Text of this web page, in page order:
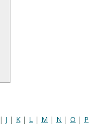
| J | K | L | M | N | O | P